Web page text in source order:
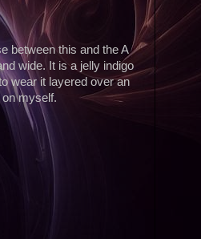
between this and the A
wide. It is a jelly indigo
wear it layered over an
myself.